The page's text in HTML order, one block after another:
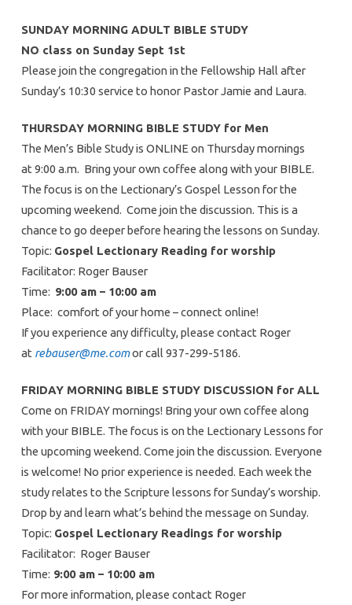
SUNDAY MORNING ADULT BIBLE STUDY
NO class on Sunday Sept 1st
Please join the congregation in the Fellowship Hall after
Sunday’s 10:30 service to honor Pastor Jamie and Laura.
THURSDAY MORNING BIBLE STUDY for Men
The Men’s Bible Study is ONLINE on Thursday mornings
at 9:00 a.m. Bring your own coffee along with your BIBLE.
The focus is on the Lectionary’s Gospel Lesson for the
upcoming weekend. Come join the discussion. This is a
chance to go deeper before hearing the lessons on Sunday.
Topic: Gospel Lectionary Reading for worship
Facilitator: Roger Bauser
Time: 9:00 am – 10:00 am
Place: comfort of your home – connect online!
If you experience any difficulty, please contact Roger
at rebauser@me.comor call 937-299-5186.
FRIDAY MORNING BIBLE STUDY DISCUSSION for ALL
Come on FRIDAY mornings! Bring your own coffee along
with your BIBLE. The focus is on the Lectionary Lessons for
the upcoming weekend. Come join the discussion. Everyone
is welcome! No prior experience is needed. Each week the
study relates to the Scripture lessons for Sunday’s worship.
Drop by and learn what’s behind the message on Sunday.
Topic: Gospel Lectionary Readings for worship
Facilitator: Roger Bauser
Time: 9:00 am – 10:00 am
For more information, please contact Roger